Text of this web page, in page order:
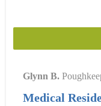
Glynn B.
Medical